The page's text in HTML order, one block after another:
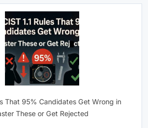
That 95% Candidates Get Wrong in
These or Get Rejected